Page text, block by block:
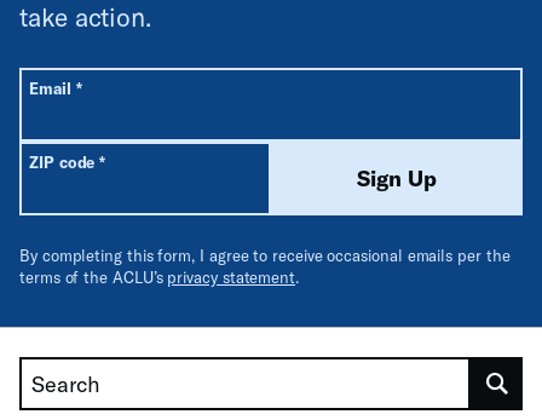
take action.
All fields are required unless labeled optional.
Email *Required
ZIP code*Required
Sign Up
By completing this form, I agree to receive occasional emails per the
terms of the ACLU’s privacy statement.
Search